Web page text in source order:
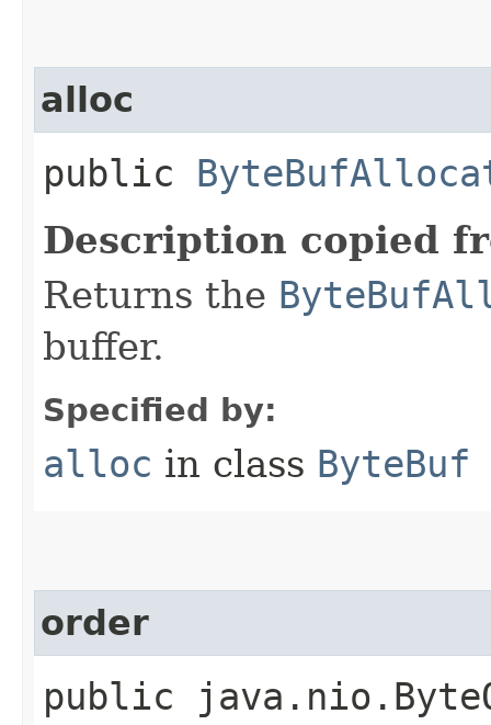
alloc
public
Description copied
Returns the
buffer.
Specified by:
alloc in class ByteBuf
order
public